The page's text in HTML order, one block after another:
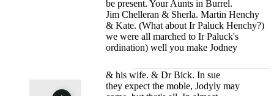
be present. Your Aunts in Burrel.
Jim Chelleran & Sherla. Martin Henchy
& Kate. (What about Ir Paluck Henchy?)
we were all marched to Ir Paluck's
ordination) well you make Jodney
& his wife. & Dr Bick. In sue
they expect the moble, Jodyly may